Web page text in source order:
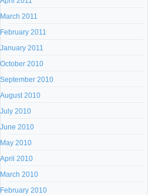
March 2011
February 2011
January 2011
October 2010
September 2010
August 2010
July 2010
June 2010
May 2010
April 2010
March 2010
February 2010